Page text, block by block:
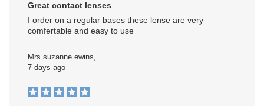
Great contact lenses
I order on a regular bases these lense are very
comfertable and easy to use
Mrs suzanne ewins,
7 days ago